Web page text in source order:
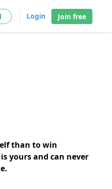
Login Join free
than to win
yours and can never